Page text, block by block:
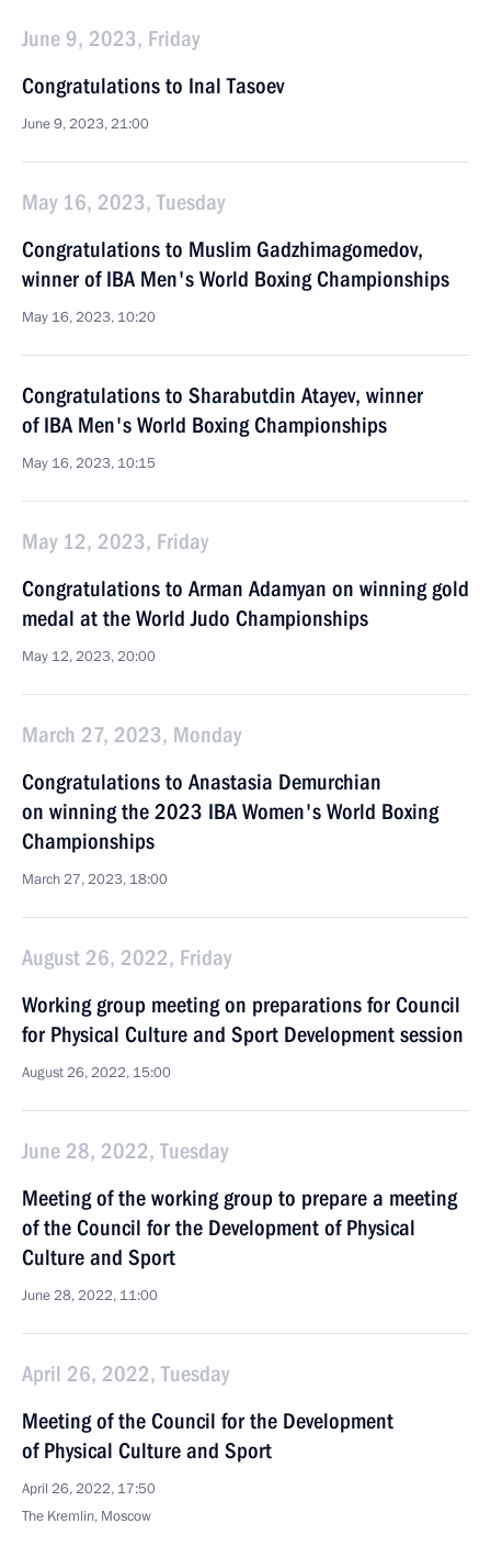
June 9, 2023, Friday
Congratulations to Inal Tasoev
June 9, 2023, 21:00
May 16, 2023, Tuesday
Congratulations to Muslim Gadzhimagomedov,
winner of IBA Men's World Boxing Championships
May 16, 2023, 10:20
Congratulations to Sharabutdin Atayev, winner
of IBA Men's World Boxing Championships
May 16, 2023, 10:15
May 12, 2023, Friday
Congratulations to Arman Adamyan on winning gold
medal at the World Judo Championships
May 12, 2023, 20:00
March 27, 2023, Monday
Congratulations to Anastasia Demurchian
on winning the 2023 IBA Women's World Boxing
Championships
March 27, 2023, 18:00
August 26, 2022, Friday
Working group meeting on preparations for Council
for Physical Culture and Sport Development session
August 26, 2022, 15:00
June 28, 2022, Tuesday
Meeting of the working group to prepare a meeting
of the Council for the Development of Physical
Culture and Sport
June 28, 2022, 11:00
April 26, 2022, Tuesday
Meeting of the Council for the Development
of Physical Culture and Sport
April 26, 2022, 17:50
The Kremlin, Moscow